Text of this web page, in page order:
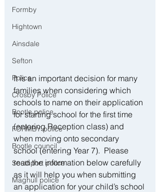
Formby
Hightown
Ainsdale
Sefton
Police
Crosby Police
Bootle police
FORMBY police
Bootle council
Southport police
Maghull police
It is an important decision for many
families when considering which
schools to name on their application
for starting school for the first time
(entering Reception class) and
when moving onto secondary
school (entering Year 7).  Please
read the information below carefully
as it will help you when submitting
an application for your child’s school